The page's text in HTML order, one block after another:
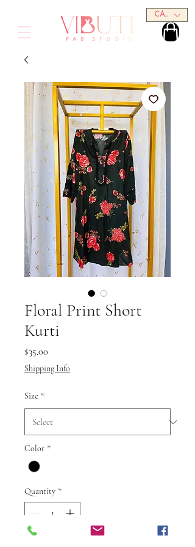
CAD (C$)
Floral Print Short
Kurti
$35.00
Shipping Info
Size *
Color *
Quantity *